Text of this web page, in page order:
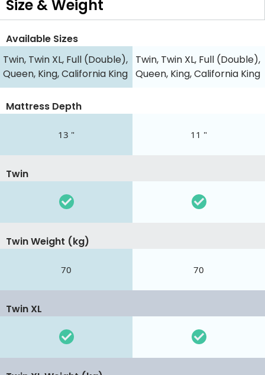
Size & Weight
Available Sizes
Twin, Twin XL, Full (Double),
Queen, King, California King
Twin, Twin XL, Full (Double),
Queen, King, California King
Mattress Depth
13 " 11 "
Twin
Twin Weight (kg)
70 70
Twin XL